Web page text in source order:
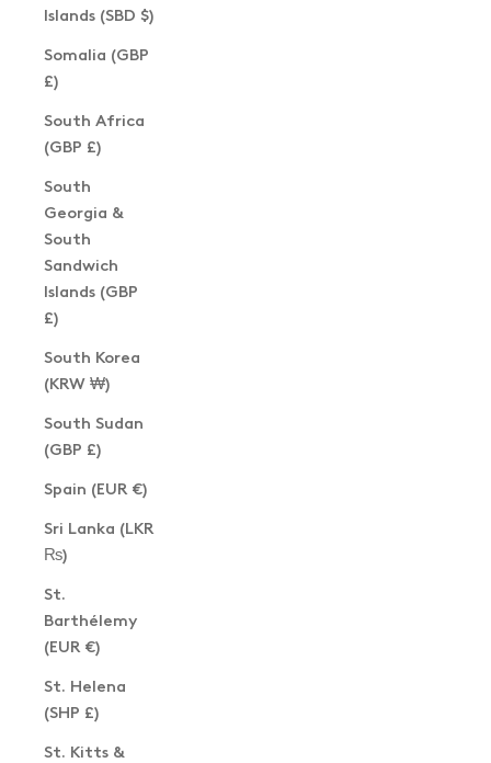
Islands (SBD $)
Somalia (GBP
£)
South Africa
(GBP £)
South
Georgia &
South
Sandwich
Islands (GBP
£)
South Korea
(KRW ₩)
South Sudan
(GBP £)
Spain (EUR €)
Sri Lanka (LKR
₨)
St.
Barthélemy
(EUR €)
St. Helena
(SHP £)
St. Kitts &